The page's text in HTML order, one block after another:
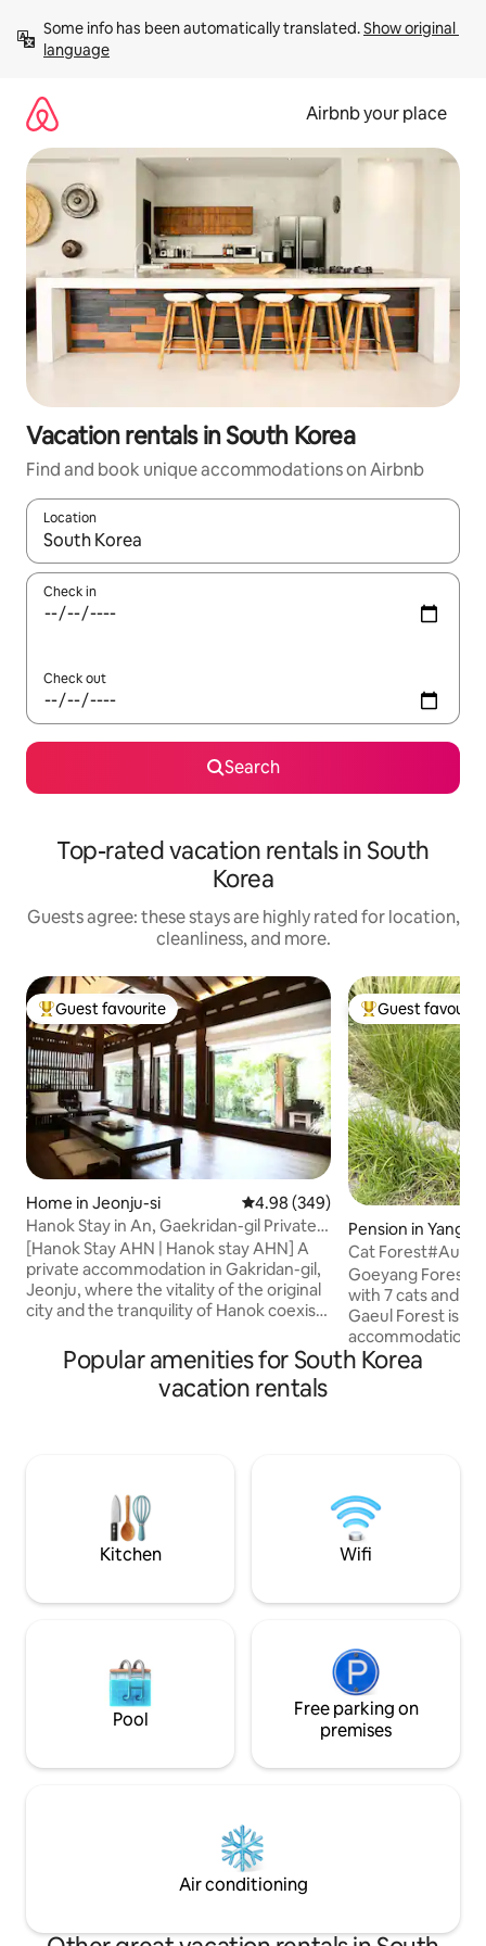
content
Some info has been automatically translated. Show original
language
Airbnb your place
Vacation rentals in South Korea
Find and book unique accommodations on Airbnb
Location
When results are available, navigate with up and down arrow
Check in
Check out
Search
Top-rated vacation rentals in South
Korea
Guests agree: these stays are highly rated for location,
cleanliness, and more.
Top guest favourite
Guest favourite
Home in Jeonju-si 4.98 out of 5 average rating,
4.98 (349)
Hanok Stay in An, Gaekridan-gil Private
Accommodation
[Hanok Stay AHN | Hanok stay AHN] A
private accommodation in Gakridan-gil,
Jeonju, where the vitality of the original
city and the tranquility of Hanok coexist
the essence of rest, is prepared with all
our hearts, hoping that comfort will
reach deep into your heart. During the
#Shopping #Weridan-gil You can find a
sentimental cafe, trendy restaurants,
and Gaekridan-gil and Ewha Womans
University Street, where movies are
accommodation. Enjoy the most "hip"
Jeonju | 10-30 minutes on foot] #Hanok
Village #Jeondong Cathedral
#Gyeonggi Jeon #Pungpaeji Hall The
accommodation is the starting point of
Bungpaeji Observatory to Jeolla
Gyeonggi Jeon, and Hanok Village with
Hyanggyo. Meet Jeonju stories one by
one at the entrance of the alley.
Top guest
Guest
Pension in
Cat
Stay#Separate
Zone
Goeyang Forest
with 7 cats and 1 dog. ***In
Gaeul Forest is a
accommodation
with cats, and it
or buy it at the
location of the
located under
Forest in
a 3-minute walk,
valleys within a 10-
accommodation
floor-sofa and
bedroom) and is
pyeong. The large window in front allows
deck. The Cat Forest consists of a spring
Popular amenities for South Korea
vacation rentals
Kitchen Wifi
Pool
Free parking on
premises
Air conditioning